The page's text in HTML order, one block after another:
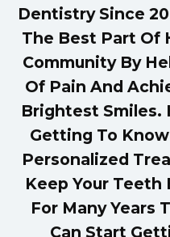
Dentistry Since
The Best Part Of
Community By
Of Pain And
Brightest Smiles.
Getting To
Personalized
Keep Your
For Many Years
Can Start